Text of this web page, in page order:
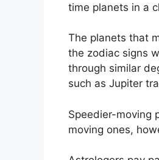
time planets in a
The planets that
the zodiac signs
through similar
such as Jupiter
Speedier-moving
moving ones,